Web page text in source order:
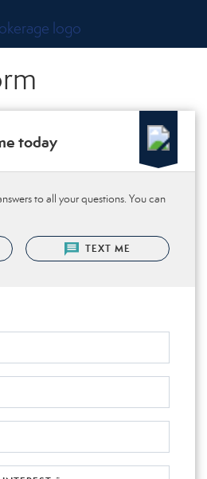
today
to all your questions. You can
TEXT ME